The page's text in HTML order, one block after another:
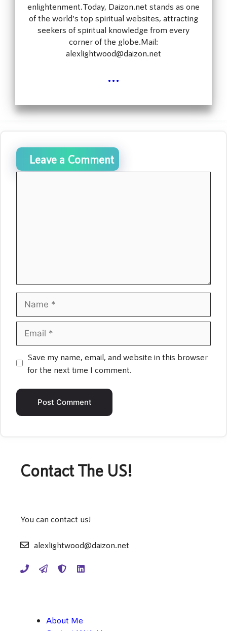
enlightenment.Today, Daizon.net stands as one
of the world’s top spiritual websites, attracting
seekers of spiritual knowledge from every
corner of the globe.Mail:
alexlightwood@daizon.net
...
Leave a Comment
Save my name, email, and website in this browser
for the next time I comment.
Contact The US!
You can contact us!
alexlightwood@daizon.net
About Me